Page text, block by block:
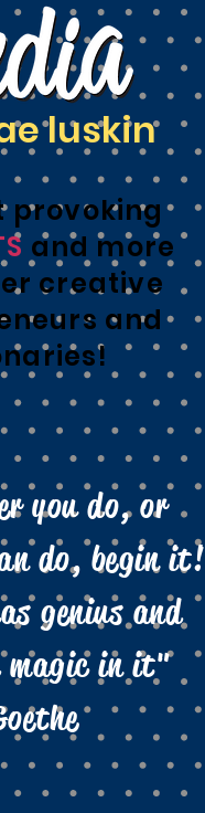
luskin
provoking
and more
creative
and
you do, or
do, begin it!
genius and
magic in it"